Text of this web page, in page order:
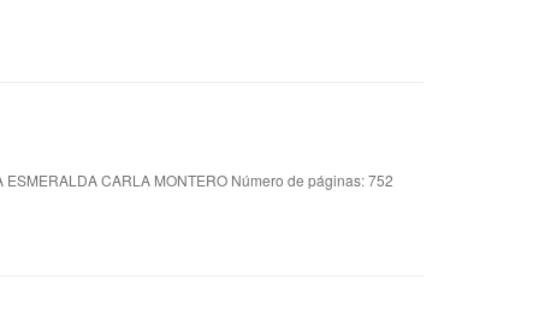
CARLA MONTERO Número de páginas: 752